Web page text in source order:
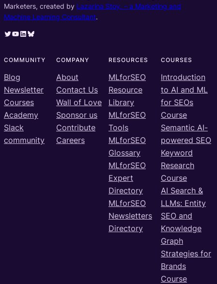
Marketers, created by Lazarina Stoy. – a Marketing and
Machine Learning Consultant.
Twitter YouTube LinkedIn Bluesky
COMMUNITY
Blog
Newsletter
Courses
Academy
Slack
community
COMPANY
About
Contact Us
Wall of Love
Sponsor us
Contribute
Careers
RESOURCES
MLforSEO
Resource
Library
MLforSEO
Tools
MLforSEO
Glossary
MLforSEO
Expert
Directory
MLforSEO
Newsletters
Directory
COURSES
Introduction
to AI and ML
for SEOs
Course
Semantic AI-
powered SEO
Keyword
Research
Course
AI Search &
LLMs: Entity
SEO and
Knowledge
Graph
Strategies for
Brands
Course